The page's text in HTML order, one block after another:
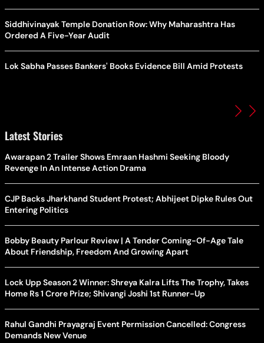
Siddhivinayak Temple Donation Row: Why Maharashtra Has
Ordered A Five-Year Audit
Lok Sabha Passes Bankers' Books Evidence Bill Amid Protests
Latest Stories
Awarapan 2 Trailer Shows Emraan Hashmi Seeking Bloody
Revenge In An Intense Action Drama
CJP Backs Jharkhand Student Protest; Abhijeet Dipke Rules Out
Entering Politics
Bobby Beauty Parlour Review | A Tender Coming-Of-Age Tale
About Friendship, Freedom And Growing Apart
Lock Upp Season 2 Winner: Shreya Kalra Lifts The Trophy, Takes
Home Rs 1 Crore Prize; Shivangi Joshi 1st Runner-Up
Rahul Gandhi Prayagraj Event Permission Cancelled: Congress
Demands New Venue